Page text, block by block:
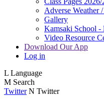
Adverse Weather
Gallery
Kamsaki School -
Video Resource
Download Our App
Log in
L Language
M Search
Twitter N Twitter